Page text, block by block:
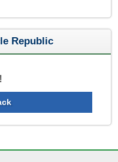
Republic